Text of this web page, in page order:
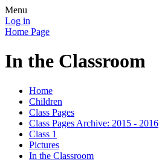
Menu
Log in
Home Page
In the Classroom
Home
Children
Class Pages
Class Pages Archive: 2015 - 2016
Class 1
Pictures
In the Classroom